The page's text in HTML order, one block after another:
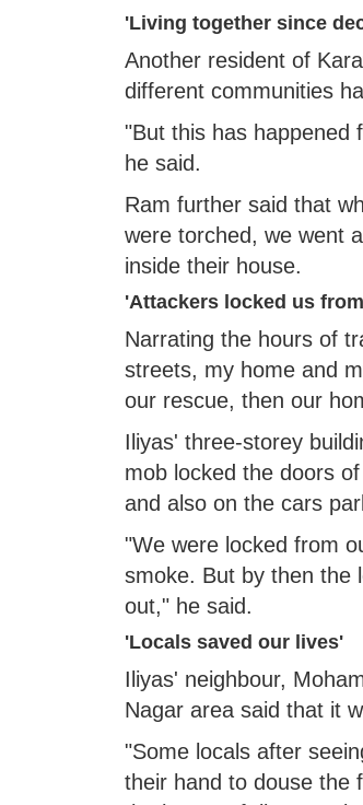
'Living together since
Another resident of
different communities
"But this has happened
he said.
Ram further said that
were torched, we went
inside their house.
'Attackers locked us
Narrating the hours of
streets, my home and
our rescue, then our
Iliyas' three-storey
mob locked the doors
and also on the cars
"We were locked from
smoke. But by then the
out," he said.
'Locals saved our lives'
Iliyas' neighbour,
Nagar area said that it
"Some locals after
their hand to douse the